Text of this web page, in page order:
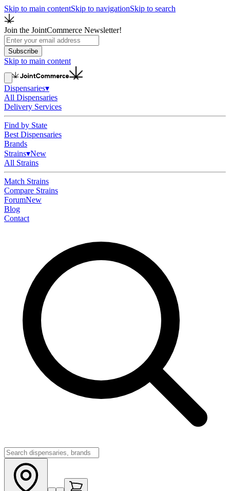
Skip to main contentSkip to navigationSkip to search
Join the JointCommerce Newsletter!
Subscribe
Skip to main content
Dispensaries▾
All Dispensaries
Delivery Services
Find by State
Best Dispensaries
Brands
Strains▾New
All Strains
Match Strains
Compare Strains
ForumNew
Blog
Contact